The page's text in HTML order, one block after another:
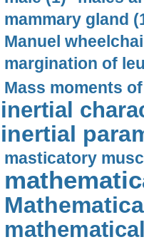
mammary gland
Manuel
margination of
Mass moments
inertial
inertial
masticatory